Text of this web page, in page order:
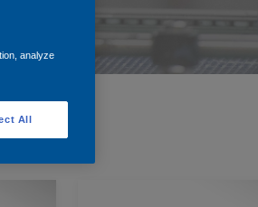
analyze
All